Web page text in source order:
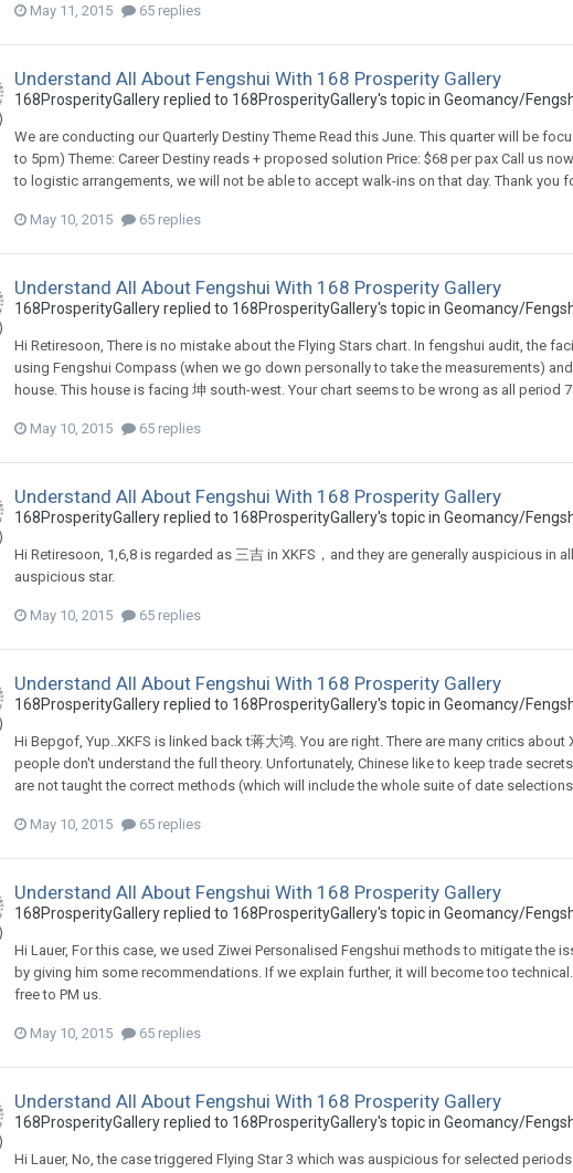
May 11, 2015 65 replies
Understand All About Fengshui With 168 Prosperity Gallery
168ProsperityGalleryreplied to 168ProsperityGallery's topic in Geomancy/
We are conducting our Quarterly Destiny Theme Read this June. This quarter will be
to 5pm) Theme: Career Destiny reads + proposed solution Price: $68 per pax Call us
to logistic arrangements, we will not be able to accept walk-ins on that day. Thank you
May 10, 2015 65 replies
Understand All About Fengshui With 168 Prosperity Gallery
168ProsperityGalleryreplied to 168ProsperityGallery's topic in Geomancy/
Hi Retiresoon, There is no mistake about the Flying Stars chart. In fengshui audit, the
using Fengshui Compass (when we go down personally to take the measurements)
house. This house is facing 坤 south-west. Your chart seems to be wrong as all period
May 10, 2015 65 replies
Understand All About Fengshui With 168 Prosperity Gallery
168ProsperityGalleryreplied to 168ProsperityGallery's topic in Geomancy/
Hi Retiresoon, 1,6,8 is regarded as 三吉 in XKFS，and they are generally auspicious in
auspicious star.
May 10, 2015 65 replies
Understand All About Fengshui With 168 Prosperity Gallery
168ProsperityGalleryreplied to 168ProsperityGallery's topic in Geomancy/
Hi Bepgof, Yup..XKFS is linked back t蒋大鸿. You are right. There are many critics about
people don't understand the full theory. Unfortunately, Chinese like to keep trade
are not taught the correct methods (which will include the whole suite of date
May 10, 2015 65 replies
Understand All About Fengshui With 168 Prosperity Gallery
168ProsperityGalleryreplied to 168ProsperityGallery's topic in Geomancy/
Hi Lauer, For this case, we used Ziwei Personalised Fengshui methods to mitigate the
by giving him some recommendations. If we explain further, it will become too
free to PM us.
May 10, 2015 65 replies
Understand All About Fengshui With 168 Prosperity Gallery
168ProsperityGalleryreplied to 168ProsperityGallery's topic in Geomancy/
Hi Lauer, No, the case triggered Flying Star 3 which was auspicious for selected